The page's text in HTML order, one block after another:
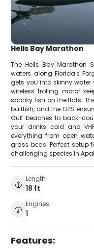
Hells Bay Marathon
The Hells Bay Marathon
waters along Florida's
gets you into skinny water
wireless trolling motor
spooky fish on the flats.
baitfish, and the GPS
Gulf beaches to back-
your drinks cold and
everything from open
grass beds. Perfect setup
challenging species in
Length
18 ft
Engines
1
Features: